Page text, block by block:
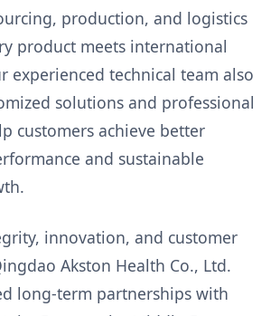
production, and logistics
product meets international
experienced technical team also
solutions and professional
customers achieve better
and sustainable
innovation, and customer
Akston Health Co., Ltd.
long-term partnerships with